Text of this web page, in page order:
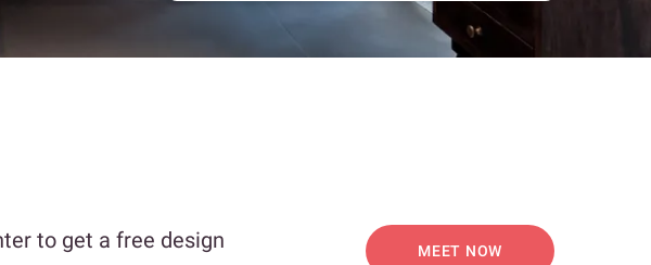
to get a free design
MEET NOW